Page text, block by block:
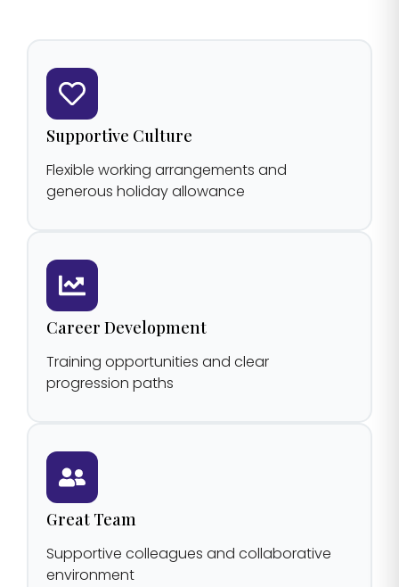
Supportive Culture
Flexible working arrangements and
generous holiday allowance
Career Development
Training opportunities and clear
progression paths
Great Team
Supportive colleagues and collaborative
environment